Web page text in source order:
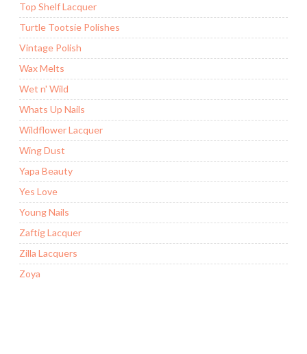
Top Shelf Lacquer
Turtle Tootsie Polishes
Vintage Polish
Wax Melts
Wet n' Wild
Whats Up Nails
Wildflower Lacquer
Wing Dust
Yapa Beauty
Yes Love
Young Nails
Zaftig Lacquer
Zilla Lacquers
Zoya